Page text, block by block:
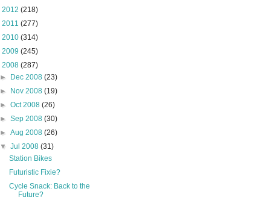
2012 (218)
2011 (277)
2010 (314)
2009 (245)
2008 (287)
►
Dec 2008(23)
►
Nov 2008(19)
►Oct 2008(26)
►Sep 2008(30)
►Aug 2008(26)
▼Jul 2008(31)
Station Bikes
Futuristic Fixie?
Cycle Snack: Back to the
Future?